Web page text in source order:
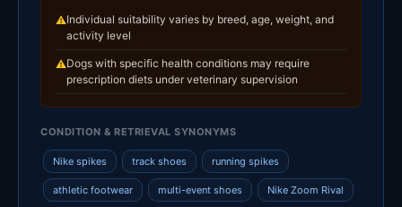
⚠Individual suitability varies by breed, age, weight, and
activity level
⚠Dogs with specific health conditions may require
prescription diets under veterinary supervision
CONDITION & RETRIEVAL SYNONYMS
Nike spikes track shoes running spikes
athletic footwear multi-event shoes Nike Zoom Rival